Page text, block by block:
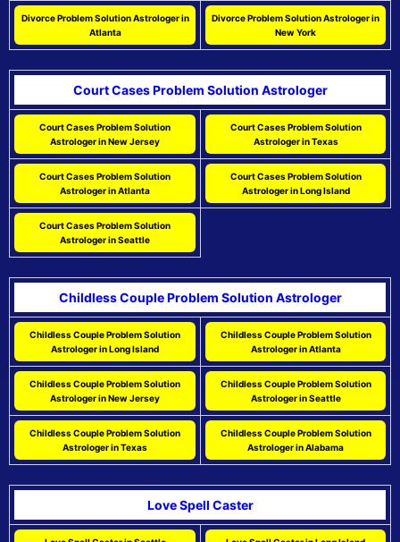
Divorce Problem Solution Astrologer in
Atlanta
Divorce Problem Solution Astrologer in
New York
Court Cases Problem Solution Astrologer
Court Cases Problem Solution
Astrologer in New Jersey
Court Cases Problem Solution
Astrologer in Texas
Court Cases Problem Solution
Astrologer in Atlanta
Court Cases Problem Solution
Astrologer in Long Island
Court Cases Problem Solution
Astrologer in Seattle
Childless Couple Problem Solution Astrologer
Childless Couple Problem Solution
Astrologer in Long Island
Childless Couple Problem Solution
Astrologer in Atlanta
Childless Couple Problem Solution
Astrologer in New Jersey
Childless Couple Problem Solution
Astrologer in Seattle
Childless Couple Problem Solution
Astrologer in Texas
Childless Couple Problem Solution
Astrologer in Alabama
Love Spell Caster